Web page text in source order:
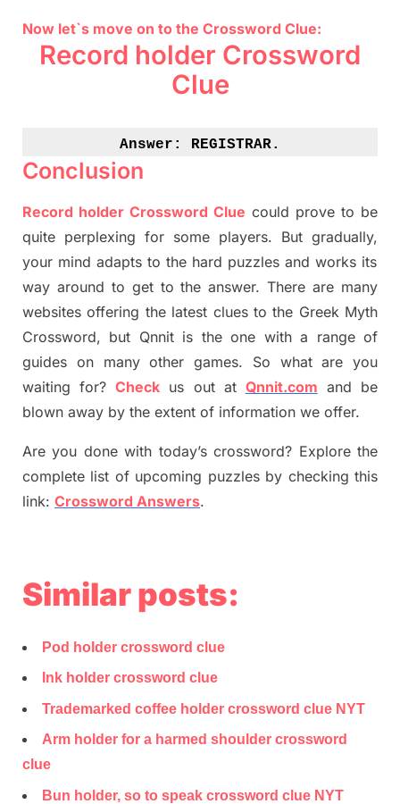
Now let`s move on to the Crossword Clue:
Record holder Crossword
Clue
Answer: REGISTRAR.
Conclusion
Record holder Crossword Clue could prove to be
quite perplexing for some players. But gradually,
your mind adapts to the hard puzzles and works its
way around to get to the answer.There are many
websites offering the latest clues to the Greek Myth
Crossword, but Qnnit is the one with a range of
guides on many other games. So what are you
waiting for?Check us out at Qnnit.com and be
blown away by the extent of information we offer.
Are you done with today’s crossword? Explore the
complete list of upcoming puzzles by checking this
link: Crossword Answers.
Similar posts:
Pod holder crossword clue
Ink holder crossword clue
Trademarked coffee holder crossword clue NYT
Arm holder for a harmed shoulder crossword
clue
Bun holder, so to speak crossword clue NYT